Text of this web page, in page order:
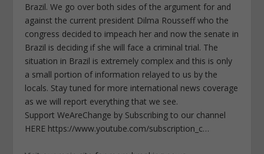
Brazil. We go over both sides of the argument for and
against the current president Dilma Rousseff who the
congress decided to impeach her and now the senate in
Brazil is deciding if she will face a criminal trial. The
situation in Brazil is extremely complex and this is only
a small portion of information relayed to us by the
locals. Stay tuned for more international news coverage
as we will report everything that we see.
Support WeAreChange by Subscribing to our channel
HERE https://www.youtube.com/subscription_c…